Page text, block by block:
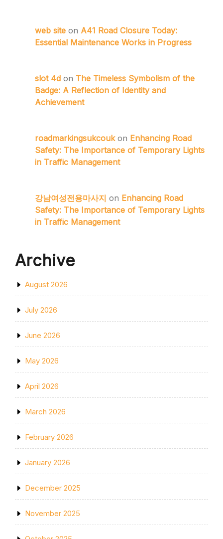
web site on A41 Road Closure Today:
Essential Maintenance Works in Progress
slot 4d on The Timeless Symbolism of the
Badge: A Reflection of Identity and
Achievement
roadmarkingsukcoukon Enhancing Road
Safety: The Importance of Temporary Lights
in Traffic Management
강남여성전용마사지 on Enhancing Road
Safety: The Importance of Temporary Lights
in Traffic Management
Archive
August 2026
July 2026
June 2026
May 2026
April 2026
March 2026
February 2026
January 2026
December 2025
November 2025